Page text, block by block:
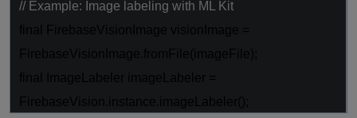
// Example: Image labeling with ML Kit